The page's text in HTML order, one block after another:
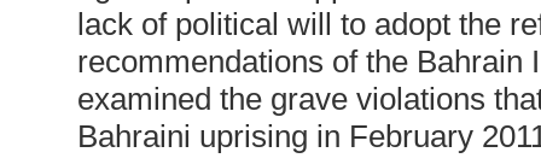
lack of political will to adopt the
recommendations of the Bahrain
examined the grave violations
Bahraini uprising in February